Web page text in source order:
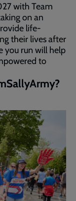
with Team
on an
life-
their lives after
you run will help
to